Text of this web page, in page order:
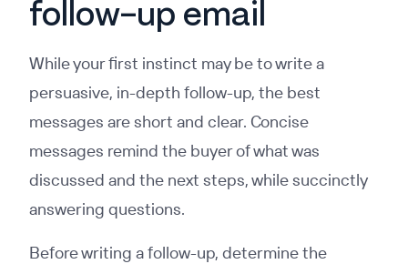
follow-up email
While your first instinct may be to write a
persuasive, in-depth follow-up, the best
messages are short and clear. Concise
messages remind the buyer of what was
discussed and the next steps, while succinctly
answering questions.
Before writing a follow-up, determine the